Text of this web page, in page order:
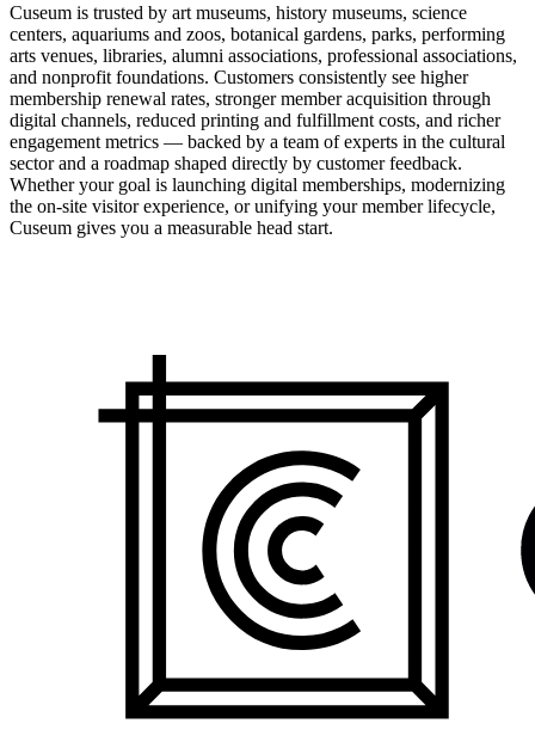
Cuseum is trusted by art museums, history museums, science
centers, aquariums and zoos, botanical gardens, parks, performing
arts venues, libraries, alumni associations, professional associations,
and nonprofit foundations. Customers consistently see higher
membership renewal rates, stronger member acquisition through
digital channels, reduced printing and fulfillment costs, and richer
engagement metrics — backed by a team of experts in the cultural
sector and a roadmap shaped directly by customer feedback.
Whether your goal is launching digital memberships, modernizing
the on-site visitor experience, or unifying your member lifecycle,
Cuseum gives you a measurable head start.